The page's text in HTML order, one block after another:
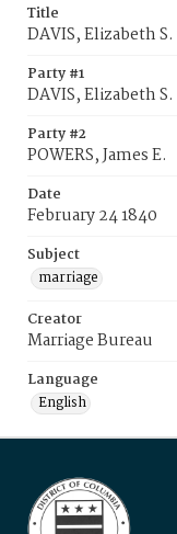
Title
DAVIS, Elizabeth S.
Party #1
DAVIS, Elizabeth S.
Party #2
POWERS, James E.
Date
February 24 1840
Subject
marriage
Creator
Marriage Bureau
Language
English